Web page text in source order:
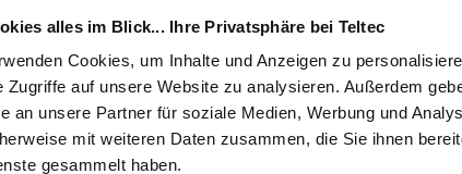
alles im Blick... Ihre Privatsphäre bei Teltec
Cookies, um Inhalte und Anzeigen zu
Zugriffe auf unsere Website zu analysieren. Außerdem
an unsere Partner für soziale Medien, Werbung und
mit weiteren Daten zusammen, die Sie ihnen
gesammelt haben.
€49.58
Gross: €59.00
1-2 weeks from order
€49.58
Gross: €59.00
1-2 weeks